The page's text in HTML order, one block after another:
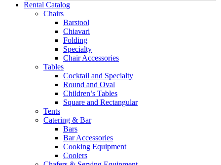
Rental Catalog
Chairs
Barstool
Chiavari
Folding
Specialty
Chair Accessories
Tables
Cocktail and Specialty
Round and Oval
Children’s Tables
Square and Rectangular
Tents
Catering & Bar
Bars
Bar Accessories
Cooking Equipment
Coolers